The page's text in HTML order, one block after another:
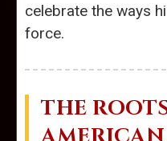
celebrate the ways
force.
THE